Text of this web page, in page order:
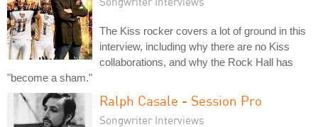
The Kiss rocker covers a lot of ground in this
interview, including why there are no Kiss
collaborations, and why the Rock Hall has
"become a sham."
Ralph Casale - Session Pro
Songwriter Interviews